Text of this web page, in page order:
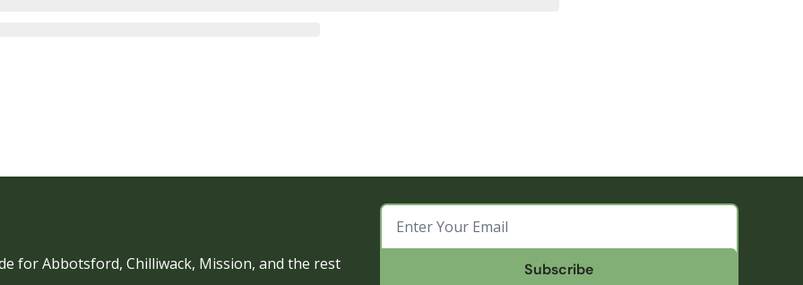
for Abbotsford, Chilliwack, Mission, and the rest
Subscribe